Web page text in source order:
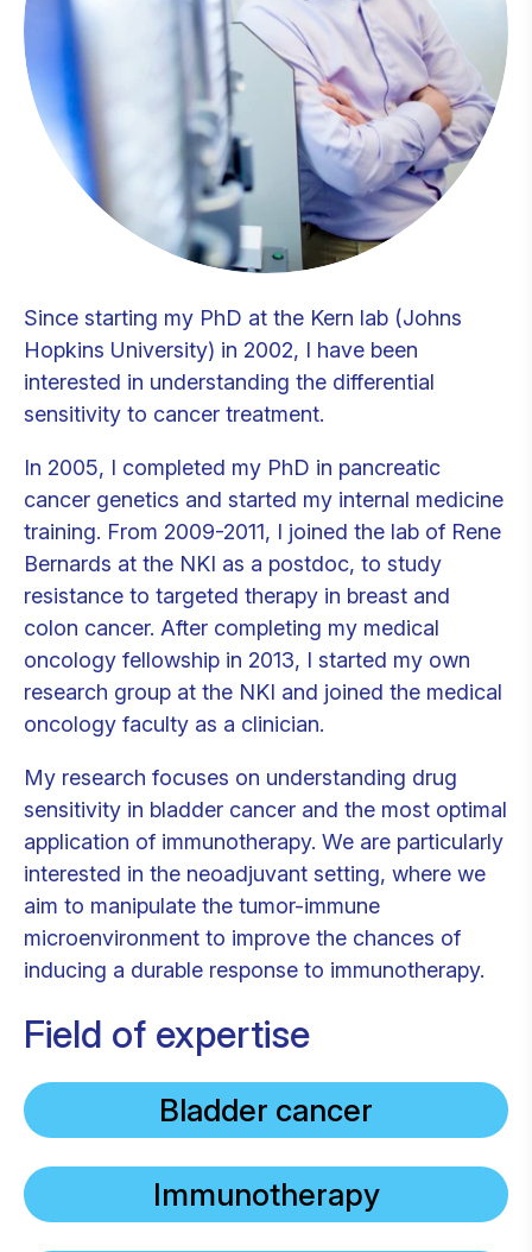
Since starting my PhD at the Kern lab (Johns
Hopkins University) in 2002, I have been
interested in understanding the differential
sensitivity to cancer treatment.
In 2005, I completed my PhD in pancreatic
cancer genetics and started my internal medicine
training. From 2009-2011, I joined the lab of Rene
Bernards at the NKI as a postdoc, to study
resistance to targeted therapy in breast and
colon cancer. After completing my medical
oncology fellowship in 2013, I started my own
research group at the NKI and joined the medical
oncology faculty as a clinician.
My research focuses on understanding drug
sensitivity in bladder cancer and the most optimal
application of immunotherapy. We are particularly
interested in the neoadjuvant setting, where we
aim to manipulate the tumor-immune
microenvironment to improve the chances of
inducing a durable response to immunotherapy.
Field of expertise
Bladder cancer
Immunotherapy